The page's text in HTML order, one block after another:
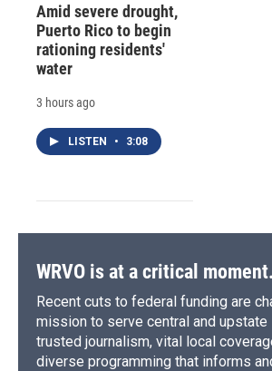
Amid severe drought,
Puerto Rico to begin
rationing residents'
water
3 hours ago
LISTEN • 3:08
WRVO is at a critical moment.
Recent cuts to federal funding are
mission to serve central and upstate
trusted journalism, vital local
diverse programming that informs